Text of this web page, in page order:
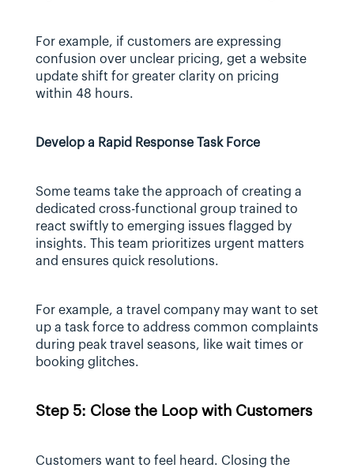
For example, if customers are expressing
confusion over unclear pricing, get a website
update shift for greater clarity on pricing
within 48 hours.
Develop a Rapid Response Task Force
Some teams take the approach of creating a
dedicated cross-functional group trained to
react swiftly to emerging issues flagged by
insights. This team prioritizes urgent matters
and ensures quick resolutions.
For example, a travel company may want to set
up a task force to address common complaints
during peak travel seasons, like wait times or
booking glitches.
Step 5: Close the Loop with Customers
Customers want to feel heard. Closing the